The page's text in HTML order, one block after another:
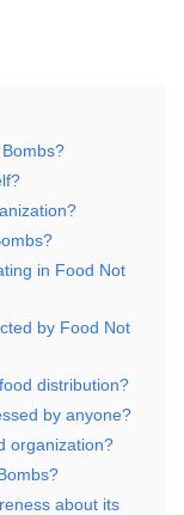
in Food Not
by Food Not
distribution?
by anyone?
organization?
about its